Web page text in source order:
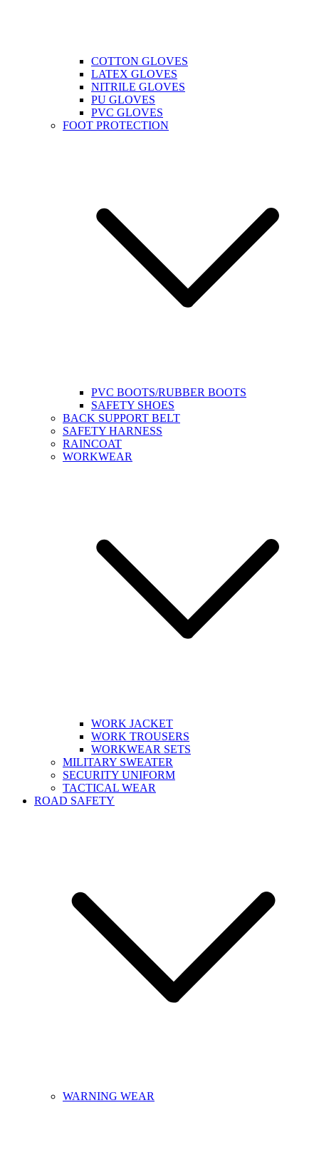
COTTON GLOVES
LATEX GLOVES
NITRILE GLOVES
PU GLOVES
PVC GLOVES
FOOT PROTECTION
PVC BOOTS/RUBBER BOOTS
SAFETY SHOES
BACK SUPPORT BELT
SAFETY HARNESS
RAINCOAT
WORKWEAR
WORK JACKET
WORK TROUSERS
WORKWEAR SETS
MILITARY SWEATER
SECURITY UNIFORM
TACTICAL WEAR
ROAD SAFETY
WARNING WEAR